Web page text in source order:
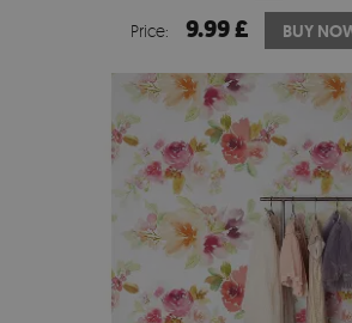
Price: 9.99 £ BUY